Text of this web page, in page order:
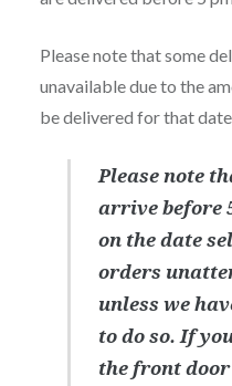
Please note that some
unavailable due to the
be delivered for that
Please note
arrive before
on the date
orders
unless we
to do so. If
the front